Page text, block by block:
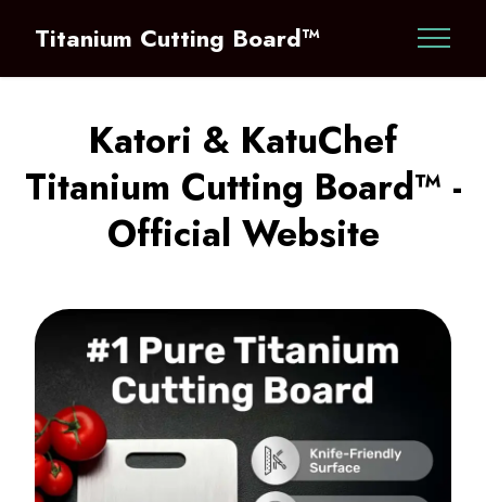
Titanium Cutting Board™
Katori & KatuChef
Titanium Cutting Board™ -
Official Website